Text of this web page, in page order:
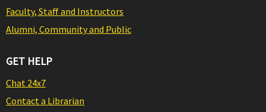
Faculty, Staff and Instructors
Alumni, Community and Public
GET HELP
Chat 24x7
Contact a Librarian